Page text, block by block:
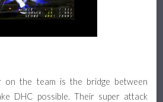
on the team is the bridge between
DHC possible. Their super attack